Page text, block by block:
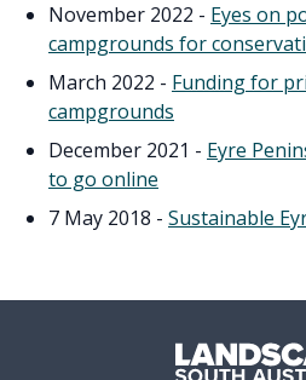
November 2022 - Eyes on
campgrounds for
March 2022 - Funding for
campgrounds
December 2021 - Eyre
to go online
7 May 2018 - Sustainable